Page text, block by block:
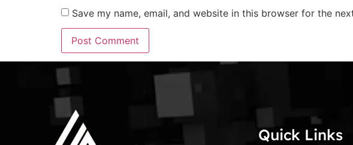
Save my name, email, and website in this browser for the
Quick Links